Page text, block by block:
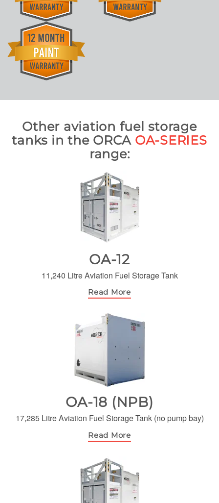
Other aviation fuel storage
tanks in the ORCA OA-SERIES
range:
OA-12
11,240 Litre Aviation Fuel Storage Tank
Read More
OA-18 (NPB)
17,285 Litre Aviation Fuel Storage Tank (no pump bay)
Read More